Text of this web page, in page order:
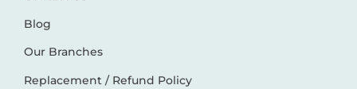
Blog
Our Branches
Replacement / Refund Policy